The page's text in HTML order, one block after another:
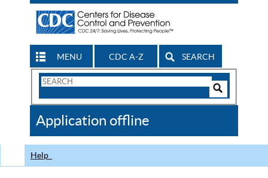
MENU CDC A-Z SEARCH
Search
CDC
Application offline
Help